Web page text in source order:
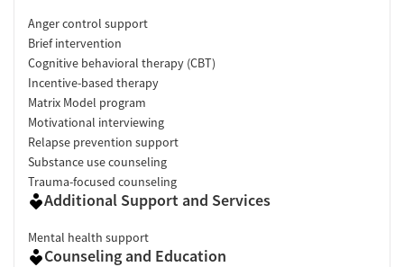
Anger control support
Brief intervention
Cognitive behavioral therapy (CBT)
Incentive-based therapy
Matrix Model program
Motivational interviewing
Relapse prevention support
Substance use counseling
Trauma-focused counseling
Additional Support and Services
Mental health support
Counseling and Education